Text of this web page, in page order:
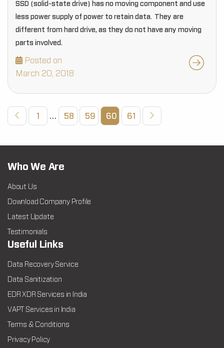
SSD (solid-state drive) has no moving component and use
less power supply of power to retain data. They are
different from hard drive, as they do not have any moving
parts involved.
Posted on
March 20, 2018
1 … 58 59 60 61
Who We Are
About Us
Download Company Profile
Latest Update
Testimonials
Useful Links
Data Recovery Service
Data Sanitization
EDR XDR Services in India
VAPT Services in India
Terms & Conditions
Privacy Policy